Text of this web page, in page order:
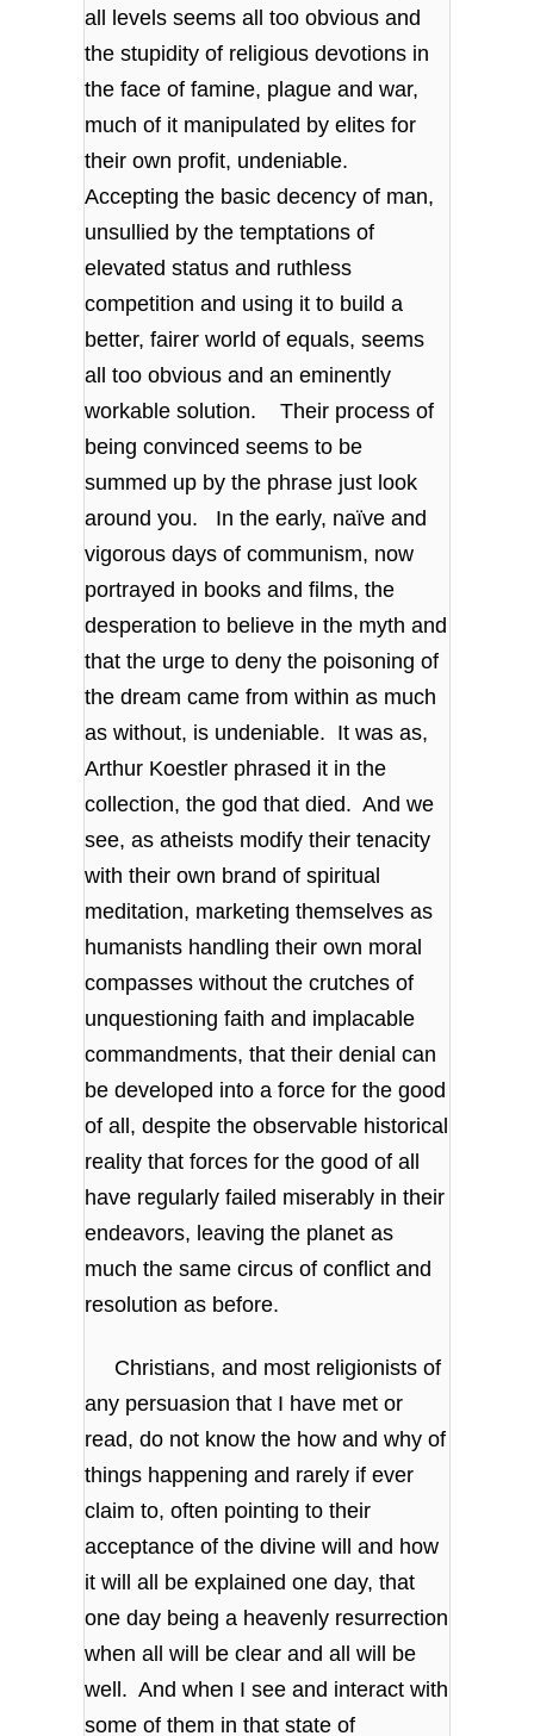
all levels seems all too obvious and
the stupidity of religious devotions in
the face of famine, plague and war,
much of it manipulated by elites for
their own profit, undeniable.
Accepting the basic decency of man,
unsullied by the temptations of
elevated status and ruthless
competition and using it to build a
better, fairer world of equals, seems
all too obvious and an eminently
workable solution. Their process of
being convinced seems to be
summed up by the phrase just look
around you. In the early, naïve and
vigorous days of communism, now
portrayed in books and films, the
desperation to believe in the myth and
that the urge to deny the poisoning of
the dream came from within as much
as without, is undeniable. It was as,
Arthur Koestler phrased it in the
collection, the god that died. And we
see, as atheists modify their tenacity
with their own brand of spiritual
meditation, marketing themselves as
humanists handling their own moral
compasses without the crutches of
unquestioning faith and implacable
commandments, that their denial can
be developed into a force for the good
of all, despite the observable historical
reality that forces for the good of all
have regularly failed miserably in their
endeavors, leaving the planet as
much the same circus of conflict and
resolution as before.
Christians, and most religionists of
any persuasion that I have met or
read, do not know the how and why of
things happening and rarely if ever
claim to, often pointing to their
acceptance of the divine will and how
it will all be explained one day, that
one day being a heavenly resurrection
when all will be clear and all will be
well. And when I see and interact with
some of them in that state of